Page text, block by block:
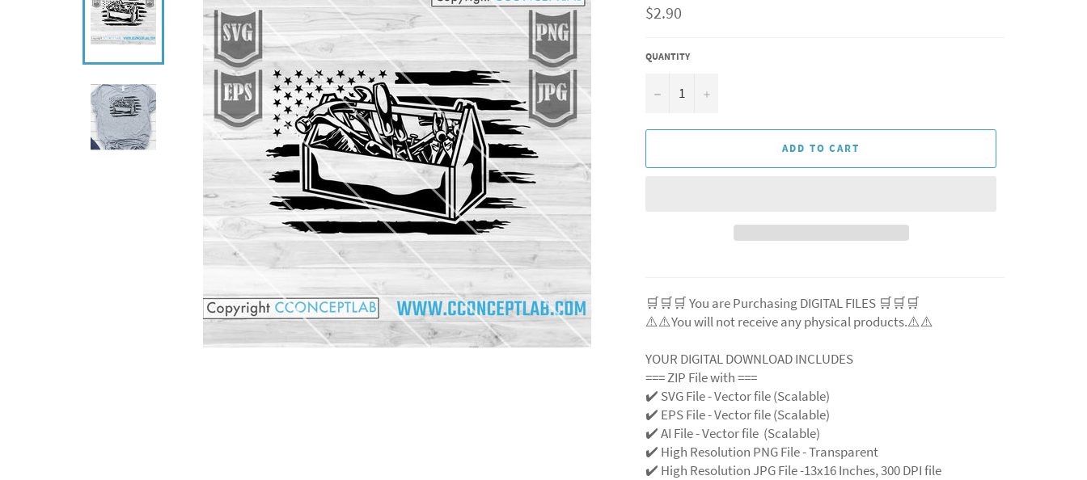
Regular
price
$2.90
QUANTITY
− +
ADD TO CART
🛒🛒🛒 You are Purchasing DIGITAL FILES 🛒🛒🛒
⚠️⚠️You will not receive any physical products.⚠️⚠️
YOUR DIGITAL DOWNLOAD INCLUDES
=== ZIP File with ===
✔️ SVG File - Vector file (Scalable)
✔️ EPS File - Vector file (Scalable)
✔️ AI File - Vector file (Scalable)
✔️ High Resolution PNG File - Transparent
✔️ High Resolution JPG File -13x16 Inches, 300 DPI file